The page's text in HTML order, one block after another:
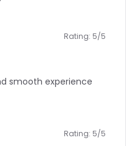
Rating: 5/5
smooth experience
Rating: 5/5